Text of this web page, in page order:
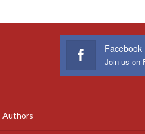
Facebook
Authors